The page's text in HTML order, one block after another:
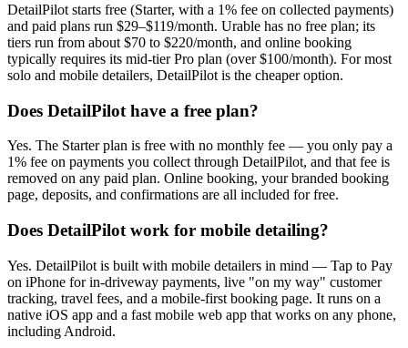
DetailPilot starts free (Starter, with a 1% fee on collected payments)
and paid plans run $29–$119/month. Urable has no free plan; its
tiers run from about $70 to $220/month, and online booking
typically requires its mid-tier Pro plan (over $100/month). For most
solo and mobile detailers, DetailPilot is the cheaper option.
Does DetailPilot have a free plan?
Yes. The Starter plan is free with no monthly fee — you only pay a
1% fee on payments you collect through DetailPilot, and that fee is
removed on any paid plan. Online booking, your branded booking
page, deposits, and confirmations are all included for free.
Does DetailPilot work for mobile detailing?
Yes. DetailPilot is built with mobile detailers in mind — Tap to Pay
on iPhone for in-driveway payments, live "on my way" customer
tracking, travel fees, and a mobile-first booking page. It runs on a
native iOS app and a fast mobile web app that works on any phone,
including Android.